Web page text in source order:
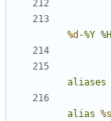
%d -%Y
aliases
alias %s